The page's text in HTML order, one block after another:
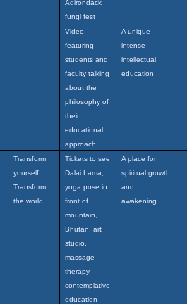
Adirondack
fungi fest
Video
featuring
students and
faculty talking
about the
philosophy of
their
educational
approach
A unique
intense
intellectual
education
Transform
yourself.
Transform
the world.
Tickets to see
Dalai Lama,
yoga pose in
front of
mountain,
Bhutan, art
studio,
massage
therapy,
contemplative
education
A place for
spiritual growth
and
awakening